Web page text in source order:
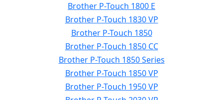
Brother P-Touch 1800 E
Brother P-Touch 1830 VP
Brother P-Touch 1850
Brother P-Touch 1850 CC
Brother P-Touch 1850 Series
Brother P-Touch 1850 VP
Brother P-Touch 1950 VP